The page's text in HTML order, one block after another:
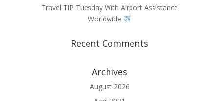
Travel TIP Tuesday With Airport Assistance
Worldwide
Recent Comments
Archives
August 2026